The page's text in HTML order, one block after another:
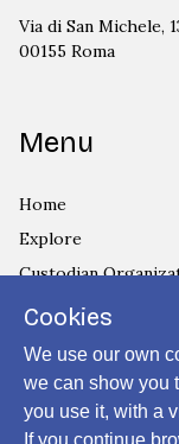
Via di San Michele,
00155 Roma
Menu
Home
Explore
Custodian
Archives and
Privacy Policy
Cookies Policy
Login
Cookies
We use our own
we can show you
you use it, with a
If you continue